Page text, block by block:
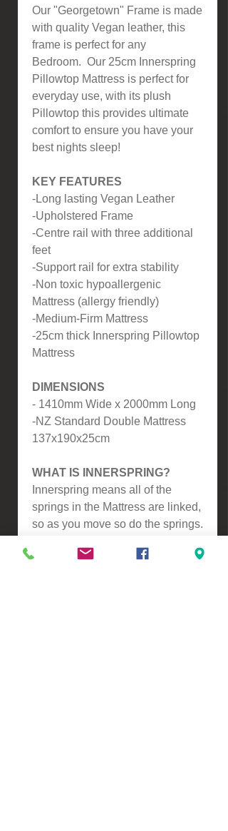
Our "Georgetown" Frame is made
with quality Vegan leather, this
frame is perfect for any
Bedroom. Our 25cm Innerspring
Pillowtop Mattress is perfect for
everyday use, with its plush
Pillowtop this provides ultimate
comfort to ensure you have your
best nights sleep!
KEY FEATURES
-Long lasting Vegan Leather
-Upholstered Frame
-Centre rail with three additional
feet
-Support rail for extra stability
-Non toxic hypoallergenic
Mattress (allergy friendly)
-Medium-Firm Mattress
-25cm thick Innerspring Pillowtop
Mattress
DIMENSIONS
- 1410mm Wide x 2000mm Long
-NZ Standard Double Mattress
137x190x25cm
WHAT IS INNERSPRING?
Innerspring means all of the
springs in the Mattress are linked,
so as you move so do the springs.
compared to our Pocket Spring